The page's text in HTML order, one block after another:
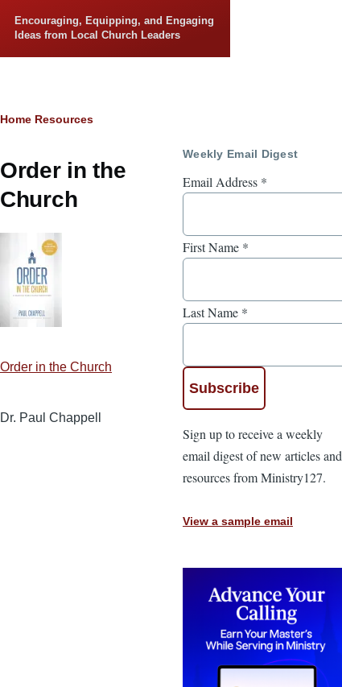
Encouraging, Equipping, and Engaging
Ideas from Local Church Leaders
Breadcrumb
Home Resources
Order in the
Church
Order in the Church
Dr. Paul Chappell
Weekly Email Digest
Email Address *
First Name *
Last Name *
Sign up to receive a weekly
email digest of new articles and
resources from Ministry127.
View a sample email